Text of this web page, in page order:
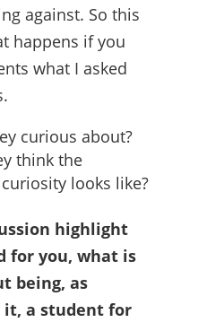
against. So this
happens if you
what I asked
curious about?
think the
looks like?
highlight
for you, what is
being, as
it, a student for